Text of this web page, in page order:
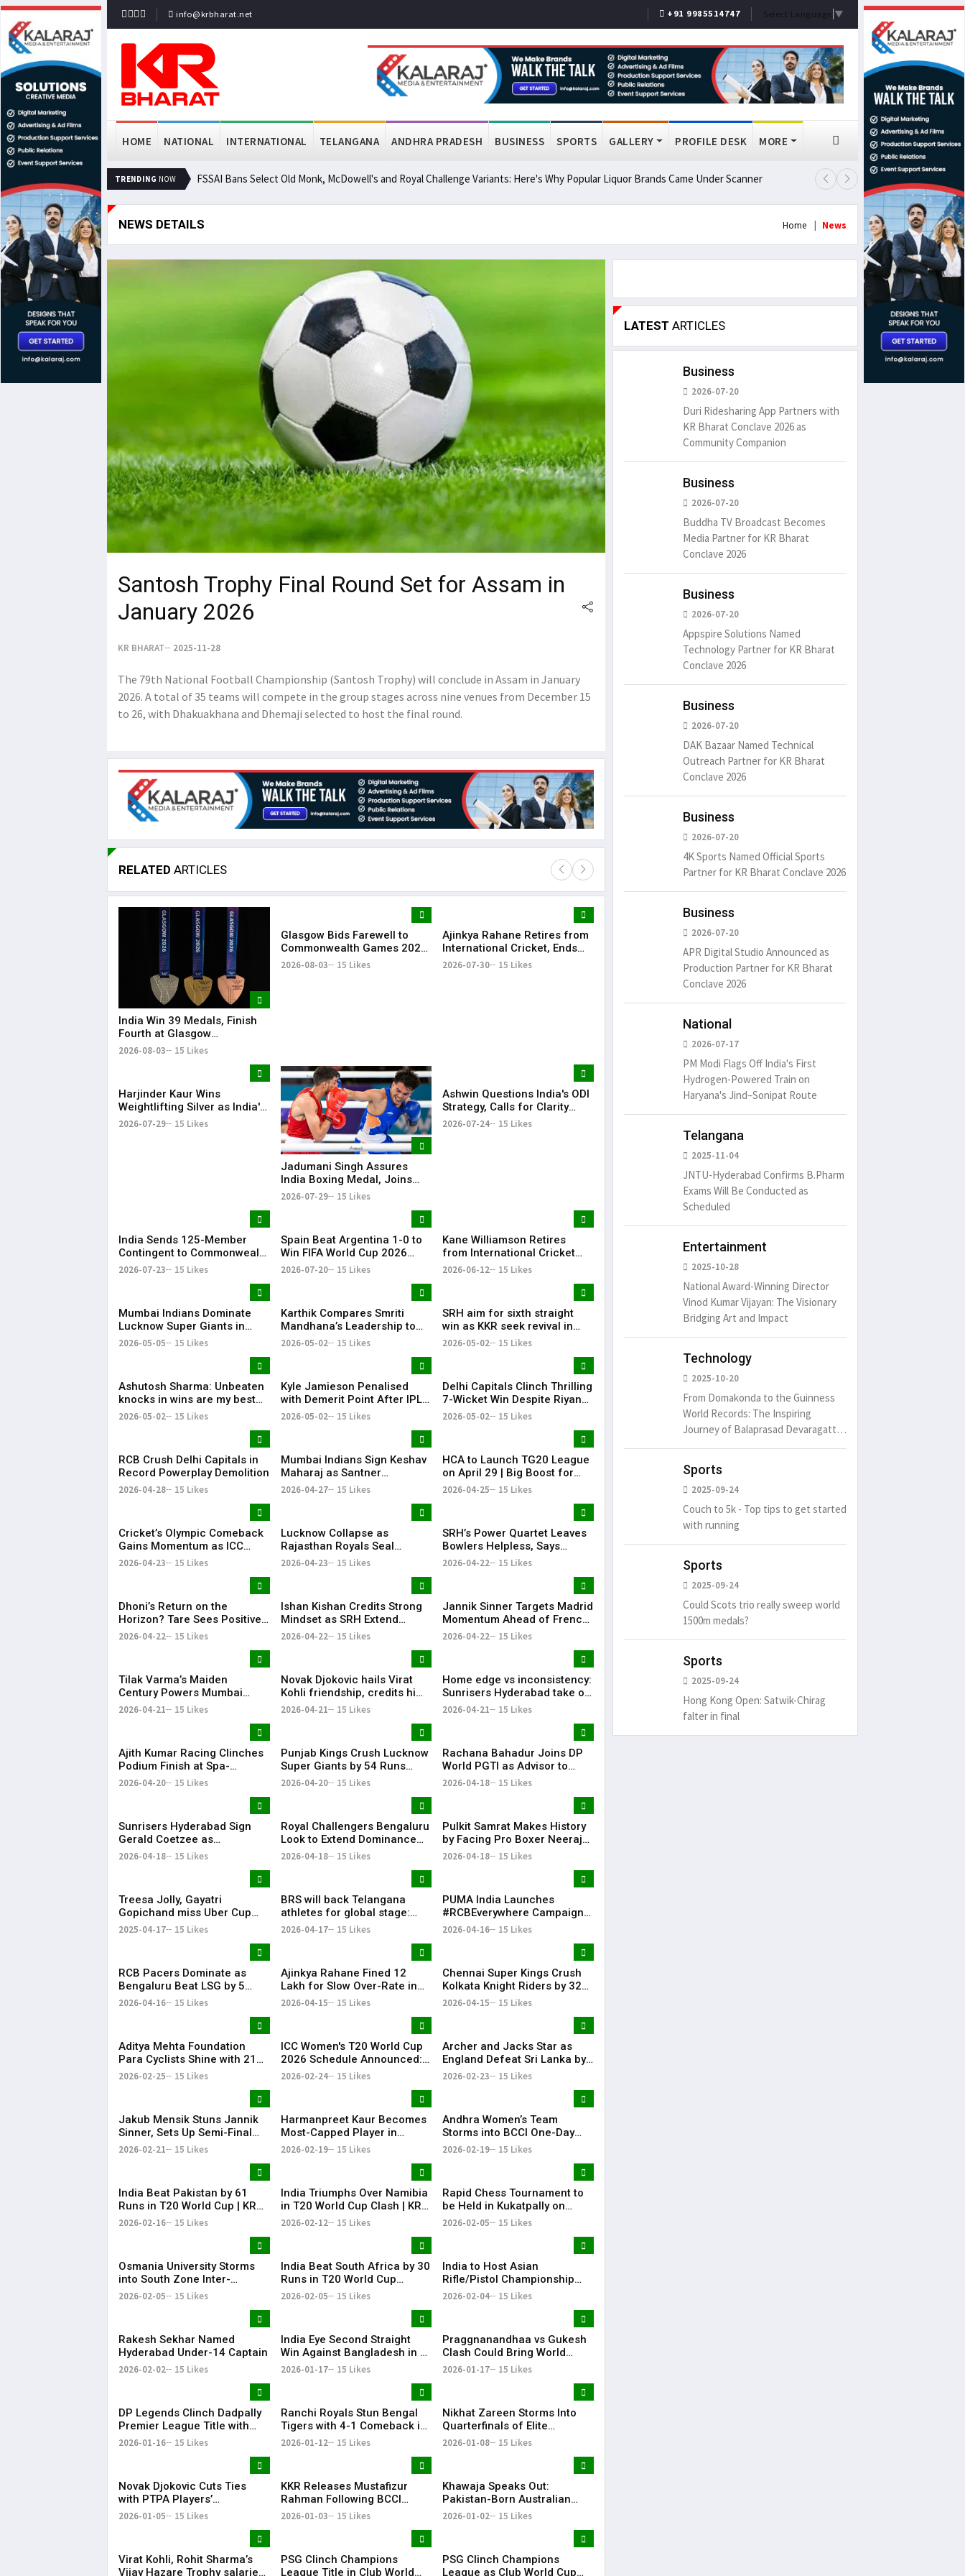
info@krbharat.net +91 9985514747 Select Language ▼
HOME NATIONAL INTERNATIONAL TELANGANA ANDHRA PRADESH BUSINESS SPORTS GALLERY PROFILE DESK MORE
TRENDING NOW FSSAI Bans Select Old Monk, McDowell's and Royal Challenge Variants: Here's Why Popular Liquor Brands Came Under Scanner Prashant Kishor Wins Bankipur
NEWS DETAILS Home News
Santosh Trophy Final Round Set for Assam in
January 2026
KR BHARAT 2025-11-28
The 79th National Football Championship (Santosh Trophy) will conclude in Assam in January
2026. A total of 35 teams will compete in the group stages across nine venues from December 15
to 26, with Dhakuakhana and Dhemaji selected to host the final round.
RELATED ARTICLES
India Win 39 Medals, Finish
Fourth at Glasgow
Commonwealth Games 2026
2026-08-03 15 Likes
Glasgow Bids Farewell to
Commonwealth Games 2026
with Grand Closing Ceremony
2026-08-03 15 Likes
Ajinkya Rahane Retires from
International Cricket, Ends
Illustrious Career
2026-07-30 15 Likes
Harjinder Kaur Wins
Weightlifting Silver as India's
Medal Tally Reaches 12 at
2026-07-29 15 Likes
Jadumani Singh Assures
India Boxing Medal, Joins
Preeti and Priya in
2026-07-29 15 Likes
Ashwin Questions India's ODI
Strategy, Calls for Clarity
Ahead of 2027 World Cup
2026-07-24 15 Likes
India Sends 125-Member
Contingent to Commonwealth
Games 2026 in Glasgow
2026-07-23 15 Likes
Spain Beat Argentina 1-0 to
Win FIFA World Cup 2026
Title
2026-07-20 15 Likes
Kane Williamson Retires
from International Cricket
After 16-Year Career | KR
2026-06-12 15 Likes
Mumbai Indians Dominate
Lucknow Super Giants in
High-Scoring Thriller
2026-05-05 15 Likes
Karthik Compares Smriti
Mandhana’s Leadership to
MS Dhoni, Calls Her a
2026-05-02 15 Likes
SRH aim for sixth straight
win as KKR seek revival in
Hyderabad clash
2026-05-02 15 Likes
Ashutosh Sharma: Unbeaten
knocks in wins are my best
innings
2026-05-02 15 Likes
Kyle Jamieson Penalised
with Demerit Point After IPL
Code of Conduct Breach
2026-05-02 15 Likes
Delhi Capitals Clinch Thrilling
7-Wicket Win Despite Riyan
Parag’s Heroics
2026-05-02 15 Likes
RCB Crush Delhi Capitals in
Record Powerplay Demolition
2026-04-28 15 Likes
Mumbai Indians Sign Keshav
Maharaj as Santner
Replacement
2026-04-27 15 Likes
HCA to Launch TG20 League
on April 29 | Big Boost for
Telangana Cricket
2026-04-25 15 Likes
Cricket’s Olympic Comeback
Gains Momentum as ICC
Hails LA28 Stadium Project
2026-04-23 15 Likes
Lucknow Collapse as
Rajasthan Royals Seal
Dominant 40-Run Victory
2026-04-23 15 Likes
SRH’s Power Quartet Leaves
Bowlers Helpless, Says
Aditya Tare
2026-04-22 15 Likes
Dhoni’s Return on the
Horizon? Tare Sees Positive
Signs Ahead of CSK vs MI
2026-04-22 15 Likes
Ishan Kishan Credits Strong
Mindset as SRH Extend
Winning Streak in IPL 2026
2026-04-22 15 Likes
Jannik Sinner Targets Madrid
Momentum Ahead of French
Open
2026-04-22 15 Likes
Tilak Varma’s Maiden
Century Powers Mumbai
Indians to Big Win, Ends
2026-04-21 15 Likes
Novak Djokovic hails Virat
Kohli friendship, credits him
for sparking interest in
2026-04-21 15 Likes
Home edge vs inconsistency:
Sunrisers Hyderabad take on
Delhi Capitals in crucial mid-
2026-04-21 15 Likes
Ajith Kumar Racing Clinches
Podium Finish at Spa-
Francorchamps, Makes India
2026-04-20 15 Likes
Punjab Kings Crush Lucknow
Super Giants by 54 Runs
After Power-Packed Batting
2026-04-20 15 Likes
Rachana Bahadur Joins DP
World PGTI as Advisor to
Drive Growth of Professional
2026-04-18 15 Likes
Sunrisers Hyderabad Sign
Gerald Coetzee as
Replacement for Injured
2026-04-18 15 Likes
Royal Challengers Bengaluru
Look to Extend Dominance
Against Delhi Capitals
2026-04-18 15 Likes
Pulkit Samrat Makes History
by Facing Pro Boxer Neeraj
Goyat in “Glory” Trailer
2026-04-18 15 Likes
Treesa Jolly, Gayatri
Gopichand miss Uber Cup
Finals 2026 due to injury
2025-04-17 15 Likes
BRS will back Telangana
athletes for global stage:
KTR
2026-04-17 15 Likes
PUMA India Launches
#RCBEverywhere Campaign
with Virat Kohli
2026-04-16 15 Likes
RCB Pacers Dominate as
Bengaluru Beat LSG by 5
Wickets
2026-04-16 15 Likes
Ajinkya Rahane Fined ₹12
Lakh for Slow Over-Rate in
IPL 2026 Clash
2026-04-15 15 Likes
Chennai Super Kings Crush
Kolkata Knight Riders by 32
Runs as Noor Ahmed Shines
2026-04-15 15 Likes
Aditya Mehta Foundation
Para Cyclists Shine with 21
Medals at Nationals;
Education Common Entrance
Test 2026 Notification to Be
Released
2026-02-25 15 Likes
ICC Women's T20 World Cup
2026 Schedule Announced:
India women's national
2026-02-24 15 Likes
Archer and Jacks Star as
England Defeat Sri Lanka by
51 Runs
2026-02-23 15 Likes
Jakub Mensik Stuns Jannik
Sinner, Sets Up Semi-Final
Clash with Fils
2026-02-21 15 Likes
Harmanpreet Kaur Becomes
Most-Capped Player in
Women’s International
2026-02-19 15 Likes
Andhra Women’s Team
Storms into BCCI One-Day
Quarter-Finals
2026-02-19 15 Likes
India Beat Pakistan by 61
Runs in T20 World Cup | KR
Bharat
2026-02-16 15 Likes
India Triumphs Over Namibia
in T20 World Cup Clash | KR
Bharat
2026-02-12 15 Likes
Rapid Chess Tournament to
be Held in Kukatpally on
February 8
2026-02-05 15 Likes
Osmania University Storms
into South Zone Inter-
University Cricket Final with
2026-02-05 15 Likes
​India Beat South Africa by 30
Runs in T20 World Cup
Practice Match | KR Bharat
2026-02-05 15 Likes
India to Host Asian
Rifle/Pistol Championship
2027 in Delhi, Offering
2026-02-04 15 Likes
Rakesh Sekhar Named
Hyderabad Under-14 Captain
2026-02-02 15 Likes
India Eye Second Straight
Win Against Bangladesh in U-
19 World Cup
2026-01-17 15 Likes
Praggnanandhaa vs Gukesh
Clash Could Bring World
Chess Championship to
2026-01-17 15 Likes
DP Legends Clinch Dadpally
Premier League Title with
Six-Wicket Win
2026-01-16 15 Likes
Ranchi Royals Stun Bengal
Tigers with 4-1 Comeback in
Men’s HIL
2026-01-12 15 Likes
Nikhat Zareen Storms Into
Quarterfinals of Elite
National Boxing
2026-01-08 15 Likes
Novak Djokovic Cuts Ties
with PTPA Players’
Association He Co-Founded
2026-01-05 15 Likes
KKR Releases Mustafizur
Rahman Following BCCI
Directive Ahead of IPL
2026-01-03 15 Likes
Khawaja Speaks Out:
Pakistan-Born Australian
Cricketer Slams Racial
2026-01-02 15 Likes
Virat Kohli, Rohit Sharma’s
Vijay Hazare Trophy salaries
PSG Clinch Champions
League Title in Club World
PSG Clinch Champions
League as Club World Cup
Lorem Ipsum is simply
dummy text of the printing.
15 Likes
that a reader will be
distracted by
May 15, 2016 15 Likes
LATEST ARTICLES
Business
2026-07-20
Duri Ridesharing App Partners with
KR Bharat Conclave 2026 as
Community Companion
Business
2026-07-20
Buddha TV Broadcast Becomes
Media Partner for KR Bharat
Conclave 2026
Business
2026-07-20
Appspire Solutions Named
Technology Partner for KR Bharat
Conclave 2026
Business
2026-07-20
DAK Bazaar Named Technical
Outreach Partner for KR Bharat
Conclave 2026
Business
2026-07-20
4K Sports Named Official Sports
Partner for KR Bharat Conclave 2026
Business
2026-07-20
APR Digital Studio Announced as
Production Partner for KR Bharat
Conclave 2026
National
2026-07-17
PM Modi Flags Off India's First
Hydrogen-Powered Train on
Haryana's Jind–Sonipat Route
Telangana
2025-11-04
JNTU-Hyderabad Confirms B.Pharm
Exams Will Be Conducted as
Scheduled
Entertainment
2025-10-28
National Award-Winning Director
Vinod Kumar Vijayan: The Visionary
Bridging Art and Impact
Technology
2025-10-20
From Domakonda to the Guinness
World Records: The Inspiring
Journey of Balaprasad Devaragattu
🏆
Sports
2025-09-24
Couch to 5k - Top tips to get started
with running
Sports
2025-09-24
Could Scots trio really sweep world
1500m medals?
Sports
2025-09-24
Hong Kong Open: Satwik-Chirag
falter in final